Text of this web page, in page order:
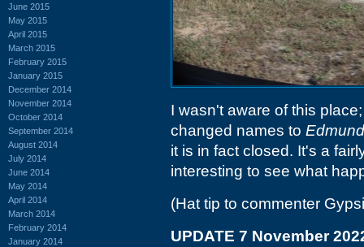
June 2015
May 2015
April 2015
March 2015
February 2015
January 2015
December 2014
November 2014
October 2014
September 2014
August 2014
July 2014
June 2014
May 2014
April 2014
March 2014
February 2014
January 2014
I wasn't aware of this
changed names to
it is in fact closed. It's a
interesting to see what
(Hat tip to commenter
UPDATE 7 November